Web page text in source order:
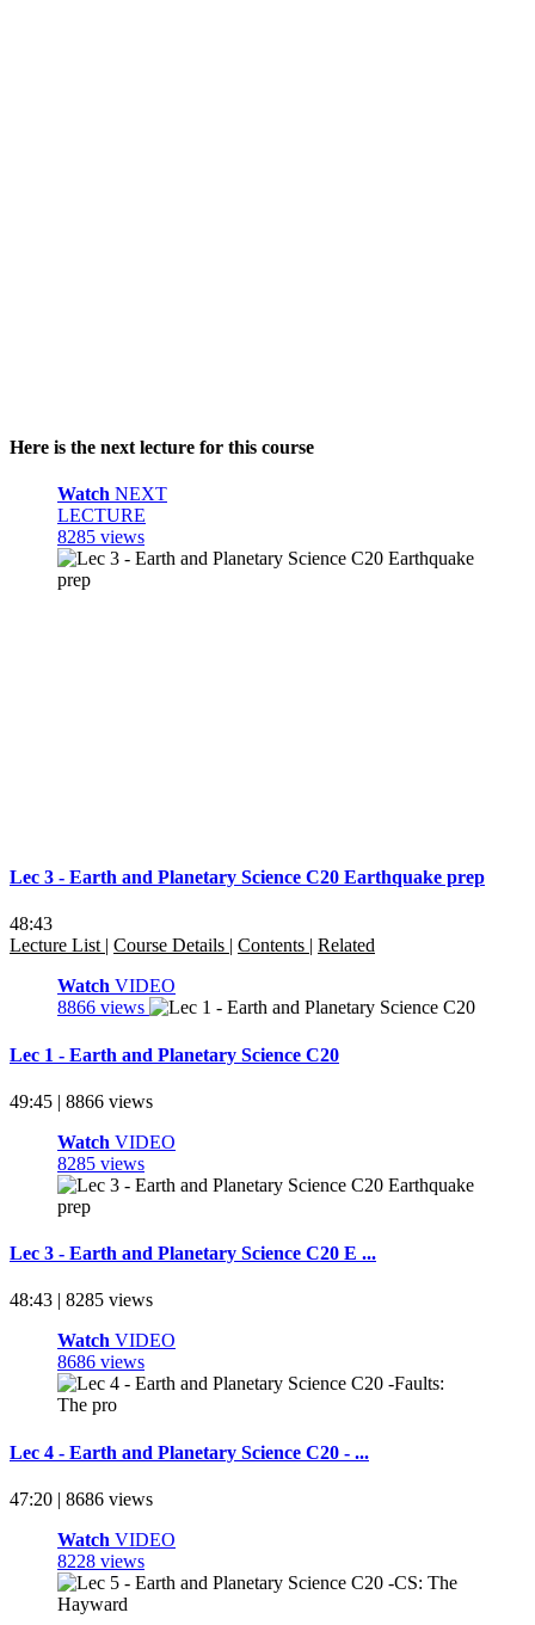
Here is the next lecture for this course
Watch NEXT
LECTURE
8285 views
Lec 3 - Earth and Planetary Science C20 Earthquake prep
48:43
Lecture List | Course Details | Contents | Related
Watch VIDEO
8866 views
Lec 1 - Earth and Planetary Science C20
49:45 | 8866 views
Watch VIDEO
8285 views
Lec 3 - Earth and Planetary Science C20 E ...
48:43 | 8285 views
Watch VIDEO
8686 views
Lec 4 - Earth and Planetary Science C20 - ...
47:20 | 8686 views
Watch VIDEO
8228 views